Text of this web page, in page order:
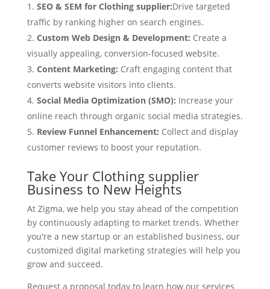
SEO & SEM for Clothing supplier:Drive targeted
traffic by ranking higher on search engines.
Custom Web Design & Development: Create a
visually appealing, conversion-focused website.
Content Marketing: Craft engaging content that
converts website visitors into clients.
Social Media Optimization (SMO): Increase your
online reach through organic social media strategies.
Review Funnel Enhancement: Collect and display
customer reviews to boost your reputation.
Take Your Clothing supplier
Business to New Heights
At Zigma, we help you stay ahead of the competition
by continuously adapting to market trends. Whether
you're a new startup or an established business, our
customized digital marketing strategies will help you
grow and succeed.
Request a proposal today to learn how our services